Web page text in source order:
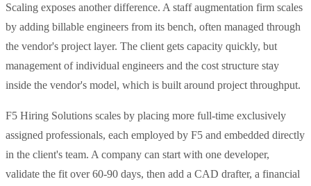
Scaling exposes another difference. A staff augmentation firm scales
by adding billable engineers from its bench, often managed through
the vendor's project layer. The client gets capacity quickly, but
management of individual engineers and the cost structure stay
inside the vendor's model, which is built around project throughput.
F5 Hiring Solutions scales by placing more full-time exclusively
assigned professionals, each employed by F5 and embedded directly
in the client's team. A company can start with one developer,
validate the fit over 60-90 days, then add a CAD drafter, a financial